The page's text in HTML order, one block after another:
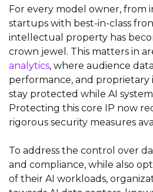
For every model owner, from
startups with best-in-class
intellectual property has
crown jewel. This matters in
analytics, where audience
performance, and proprietary
stay protected while AI
Protecting this core IP now
rigorous security measures
To address the control over
and compliance, while also
of their AI workloads,